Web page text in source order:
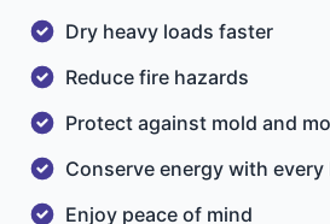
Dry heavy loads faster
Reduce fire hazards
Protect against mold and
Conserve energy with every
Enjoy peace of mind